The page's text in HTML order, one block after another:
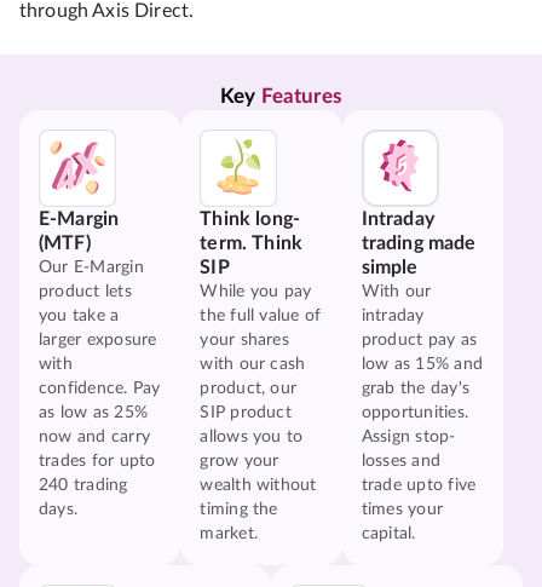
through Axis Direct.
Key Features
E-Margin
(MTF)
Our E-Margin
product lets
you take a
larger exposure
with
confidence. Pay
as low as 25%
now and carry
trades for upto
240 trading
days.
Think long-
term. Think
SIP
While you pay
the full value of
your shares
with our cash
product, our
SIP product
allows you to
grow your
wealth without
timing the
market.
Intraday
trading made
simple
With our
intraday
product pay as
low as 15% and
grab the day's
opportunities.
Assign stop-
losses and
trade upto five
times your
capital.